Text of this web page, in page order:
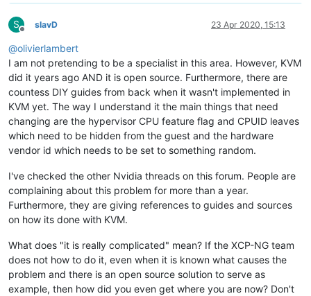
S
Offline
slavD 23 Apr 2020, 15:13
@olivierlambert
I am not pretending to be a specialist in this area. However, KVM
did it years ago AND it is open source. Furthermore, there are
countess DIY guides from back when it wasn't implemented in
KVM yet. The way I understand it the main things that need
changing are the hypervisor CPU feature flag and CPUID leaves
which need to be hidden from the guest and the hardware
vendor id which needs to be set to something random.
I've checked the other Nvidia threads on this forum. People are
complaining about this problem for more than a year.
Furthermore, they are giving references to guides and sources
on how its done with KVM.
What does "it is really complicated" mean? If the XCP-NG team
does not how to do it, even when it is known what causes the
problem and there is an open source solution to serve as
example, then how did you even get where you are now? Don't